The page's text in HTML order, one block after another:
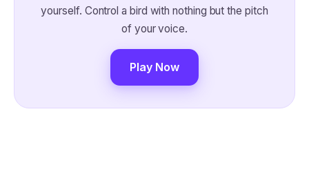
yourself. Control a bird with nothing but the pitch
of your voice.
Play Now